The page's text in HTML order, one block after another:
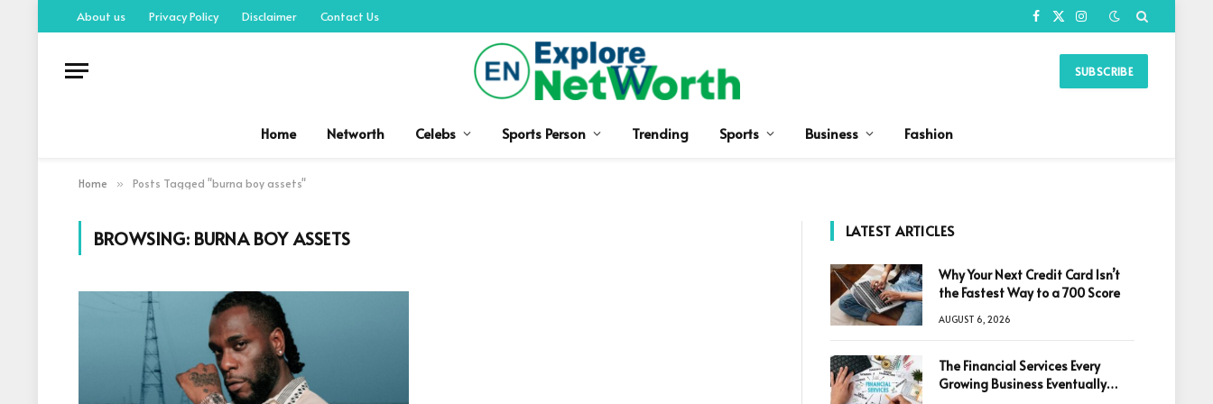
About us Privacy Policy Disclaimer Contact Us Facebook
X
Instagram
SUBSCRIBE
Home Networth Celebs Sports Person Trending Sports Business Fashion
Home » Posts Tagged "burna boy assets"
BROWSING: BURNA BOY ASSETS LATEST ARTICLES
Why Your Next Credit Card Isn’t
the Fastest Way to a 700 Score
AUGUST 6, 2026
The Financial Services Every
Growing Business Eventually